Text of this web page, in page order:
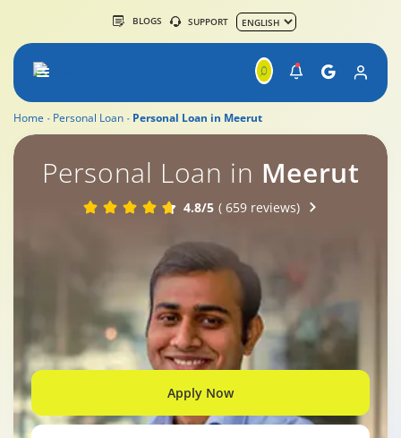
BLOGS SUPPORT
Home Personal Loan Personal Loan in Meerut
Personal Loan in Meerut
4.8/5 ( 659 reviews)
Apply Now